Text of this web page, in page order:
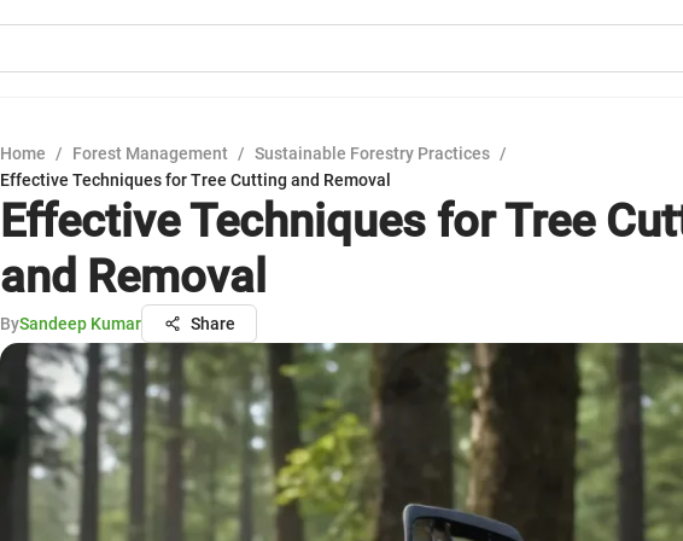
Home / Forest Management / Sustainable Forestry Practices /
Effective Techniques for Tree Cutting and Removal
Effective Techniques for Tree
and Removal
BySandeep Kumar Share